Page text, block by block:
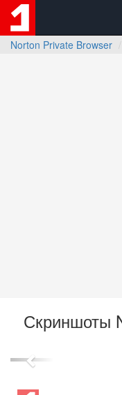
Norton Private Browser
Скриншоты
Previous